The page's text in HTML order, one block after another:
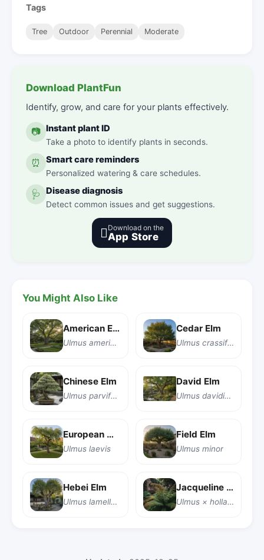
Tags
Tree Outdoor Perennial Moderate
Download PlantFun
Identify, grow, and care for your plants effectively.
📷 Instant plant ID
Take a photo to identify plants in seconds.
⏰ Smart care reminders
Personalized watering & care schedules.
🩺 Disease diagnosis
Detect common issues and get suggestions.
 Download on the
App Store
You Might Also Like
American Elm
Ulmus americana
Cedar Elm
Ulmus crassifolia
Chinese Elm
Ulmus parvifolia
David Elm
Ulmus davidiana
European White Elm
Ulmus laevis
Field Elm
Ulmus minor
Hebei Elm
Ulmus lamellosa
Jacqueline Hillier Elm
Ulmus × hollandica 'Jacqueline Hillier'